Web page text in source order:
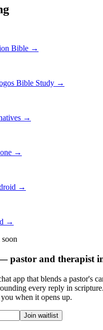
Bible →
Bible Study →
→
→
→
→
pastor and therapist
app that blends a pastor's
every reply in
when it opens up.
Join waitlist